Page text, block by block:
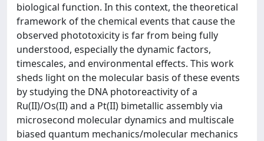
biological function. In this context, the theoretical
framework of the chemical events that cause the
observed phototoxicity is far from being fully
understood, especially the dynamic factors,
timescales, and environmental effects. This work
sheds light on the molecular basis of these events
by studying the DNA photoreactivity of a
Ru(II)/Os(II) and a Pt(II) bimetallic assembly via
microsecond molecular dynamics and multiscale
biased quantum mechanics/molecular mechanics